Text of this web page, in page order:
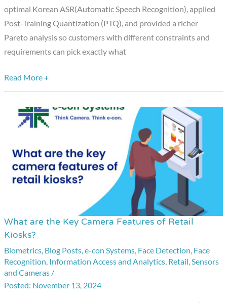
optimal Korean ASR(Automatic Speech Recognition), applied
Post-Training Quantization (PTQ), and provided a richer
Pareto analysis so customers with different constraints and
requirements can pick exactly what
with
Low-
bit
Whisper
Read More +
What are the Key Camera Features of Retail
Kiosks?
Biometrics, Blog Posts,e-con Systems, Face Detection, Face
Recognition, Information Access and Analytics, Retail,Sensors
and Cameras /
November 13, 2024
What
are
the
Key